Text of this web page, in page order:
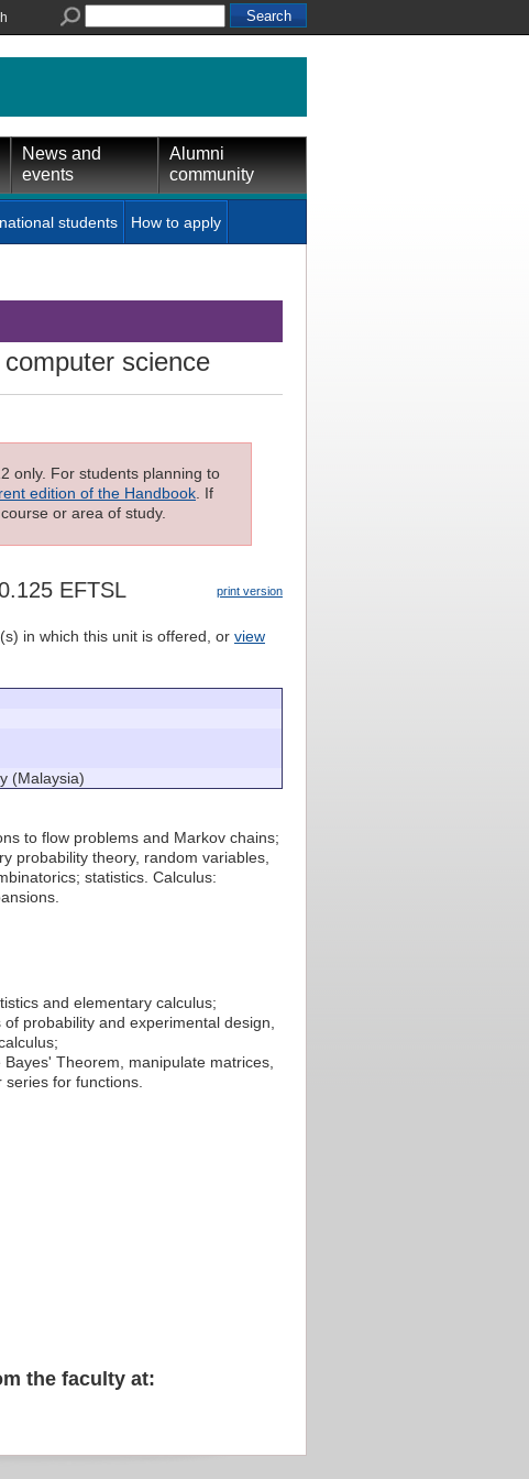
News and
events
Alumni
community
students How to apply
science
only. For students planning to
edition of the Handbook . If
or area of study.
print version
EFTSL
in which this unit is offered, or view
(Malaysia)
to flow problems and Markov chains;
probability theory, random variables,
statistics. Calculus:
and elementary calculus;
probability and experimental design,
Theorem, manipulate matrices,
for functions.
the faculty at: